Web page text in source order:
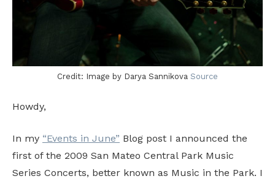
Credit: Image by Darya Sannikova Source
Howdy,
In my “Events in June” Blog post I announced the
first of the 2009 San Mateo Central Park Music
Series Concerts, better known as Music in the Park. I